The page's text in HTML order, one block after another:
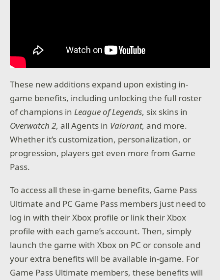
These new additions expand upon existing in-
game benefits, including unlocking the full roster
of champions inLeague of Legends, six skins in
Overwatch 2, all Agents in Valorant,and more.
Whether it’s customization, personalization, or
progression, players get even more from Game
Pass.
To access all these in-game benefits, Game Pass
Ultimate and PC Game Pass members just need to
log in with their Xbox profile or link their Xbox
profile with each game’s account. Then, simply
launch the game with Xbox on PC or console and
your extra benefits will be available in-game. For
Game Pass Ultimate members, these benefits will